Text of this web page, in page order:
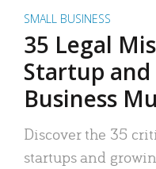
SMALL BUSINESS
35 Legal
Startup
Business
Discover the 35
startups and